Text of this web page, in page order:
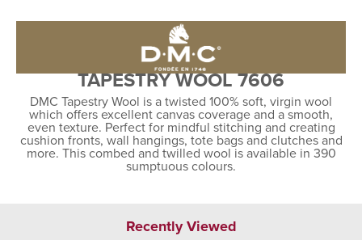
TAPESTRY WOOL 7606
DMC Tapestry Wool is a twisted 100% soft, virgin wool
which offers excellent canvas coverage and a smooth,
even texture. Perfect for mindful stitching and creating
cushion fronts, wall hangings, tote bags and clutches and
more. This combed and twilled wool is available in 390
sumptuous colours.
Recently Viewed